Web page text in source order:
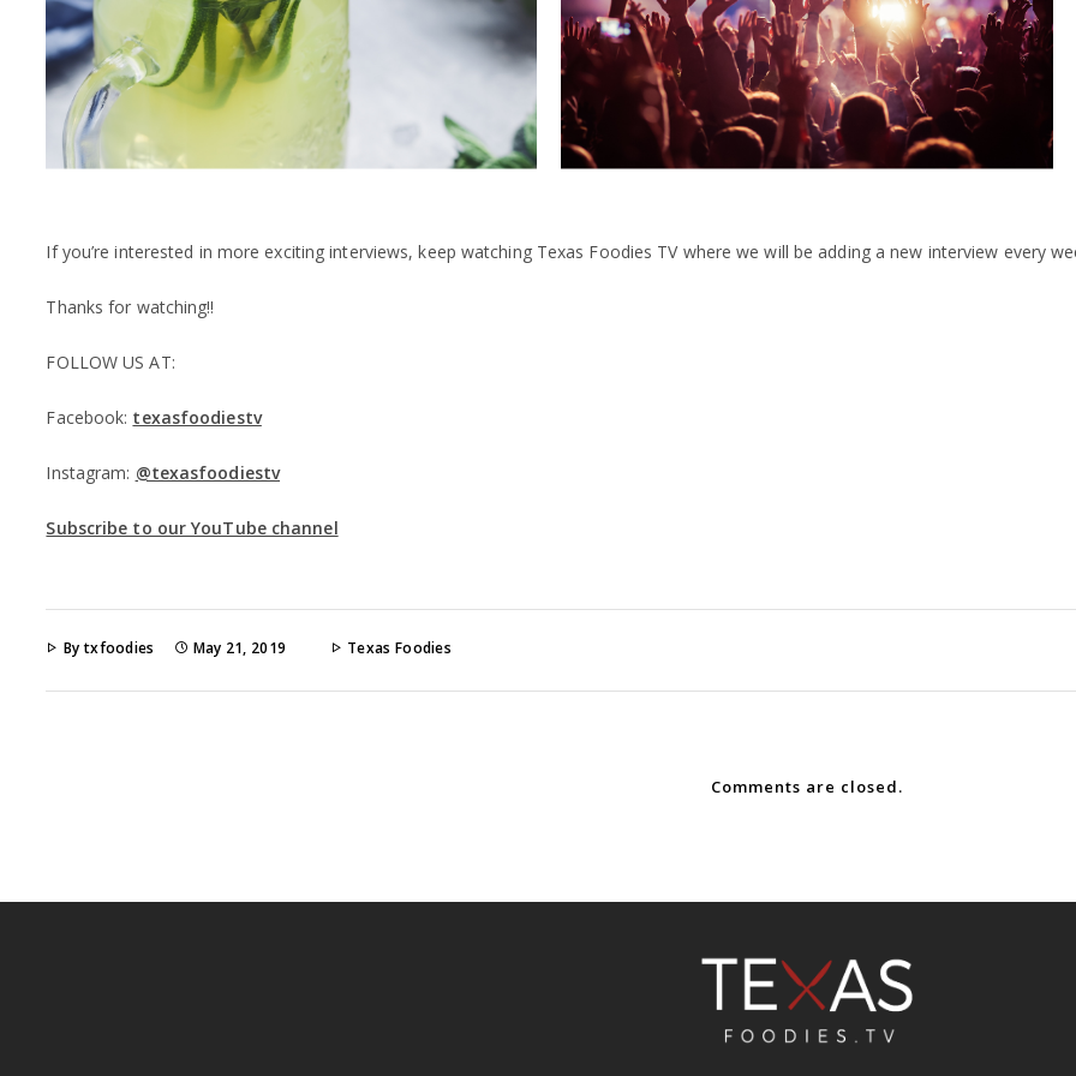
If you’re interested in more exciting interviews, keep watching Texas Foodies TV where we will be adding a new interview every
Thanks for watching!!
FOLLOW US AT:
Facebook: texasfoodiestv
Instagram: @texasfoodiestv
Subscribe to our YouTube channel
By txfoodies May 21, 2019 Texas Foodies
Comments are closed.